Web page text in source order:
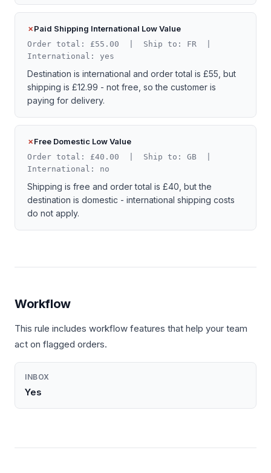
Paid Shipping International Low Value
Order total: £55.00 | Ship to: FR |
International: yes
Destination is international and order total is £55, but
shipping is £12.99 - not free, so the customer is
paying for delivery.
Free Domestic Low Value
Order total: £40.00 | Ship to: GB |
International: no
Shipping is free and order total is £40, but the
destination is domestic - international shipping costs
do not apply.
Workflow
This rule includes workflow features that help your team
act on flagged orders.
INBOX
Yes